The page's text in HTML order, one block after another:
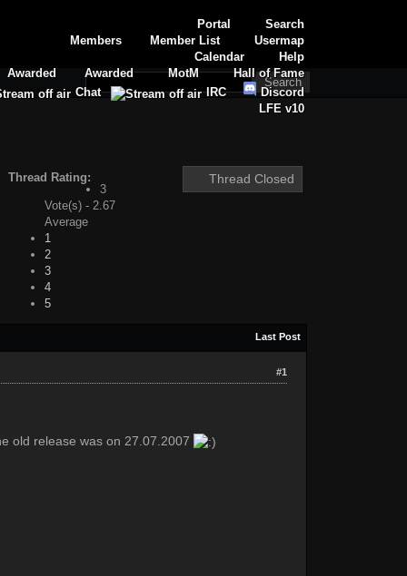
Portal
Search
Members
Member List
Usermap
Calendar
Help
Awarded
Awarded MotM
Hall of Fame
Chat
IRC
Discord
LFE v10
Thread Closed
Thread Rating:
3
Vote(s) - 2.67
Average
1
2
3
4
5
Last Post
#1
old release was on 27.07.2007